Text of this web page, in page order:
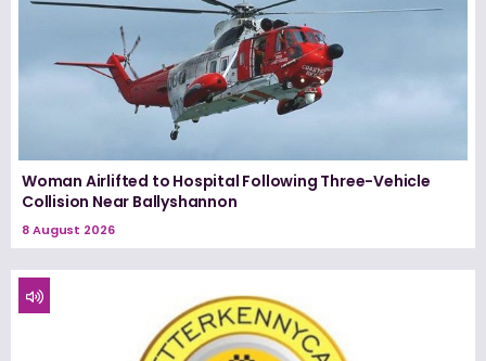
Woman Airlifted to Hospital Following Three-Vehicle
Collision Near Ballyshannon
8 August 2026